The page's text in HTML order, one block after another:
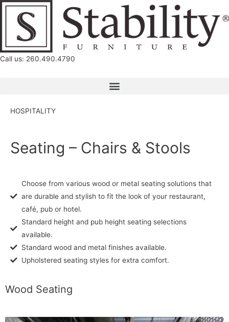
Call us: 260.490.4790
Wood Seating
HOSPITALITY
Seating – Chairs & Stools
Choose from various wood or metal seating solutions that
are durable and stylish to fit the look of your restaurant,
café, pub or hotel.
Standard height and pub height seating selections
available.
Standard wood and metal finishes available.
Upholstered seating styles for extra comfort.